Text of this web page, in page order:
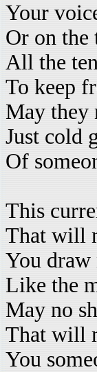
Your
Or on the
All the
To keep
May they
Just cold
Of
This
That will
You draw
Like the
May no
That will
You